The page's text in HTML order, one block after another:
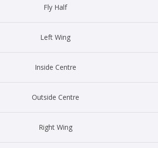
Fly Half
Left Wing
Inside Centre
Outside Centre
Right Wing